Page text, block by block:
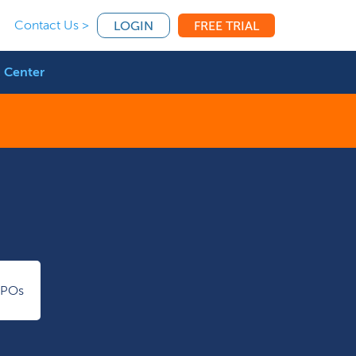
Contact Us > LOGIN FREE TRIAL
Center